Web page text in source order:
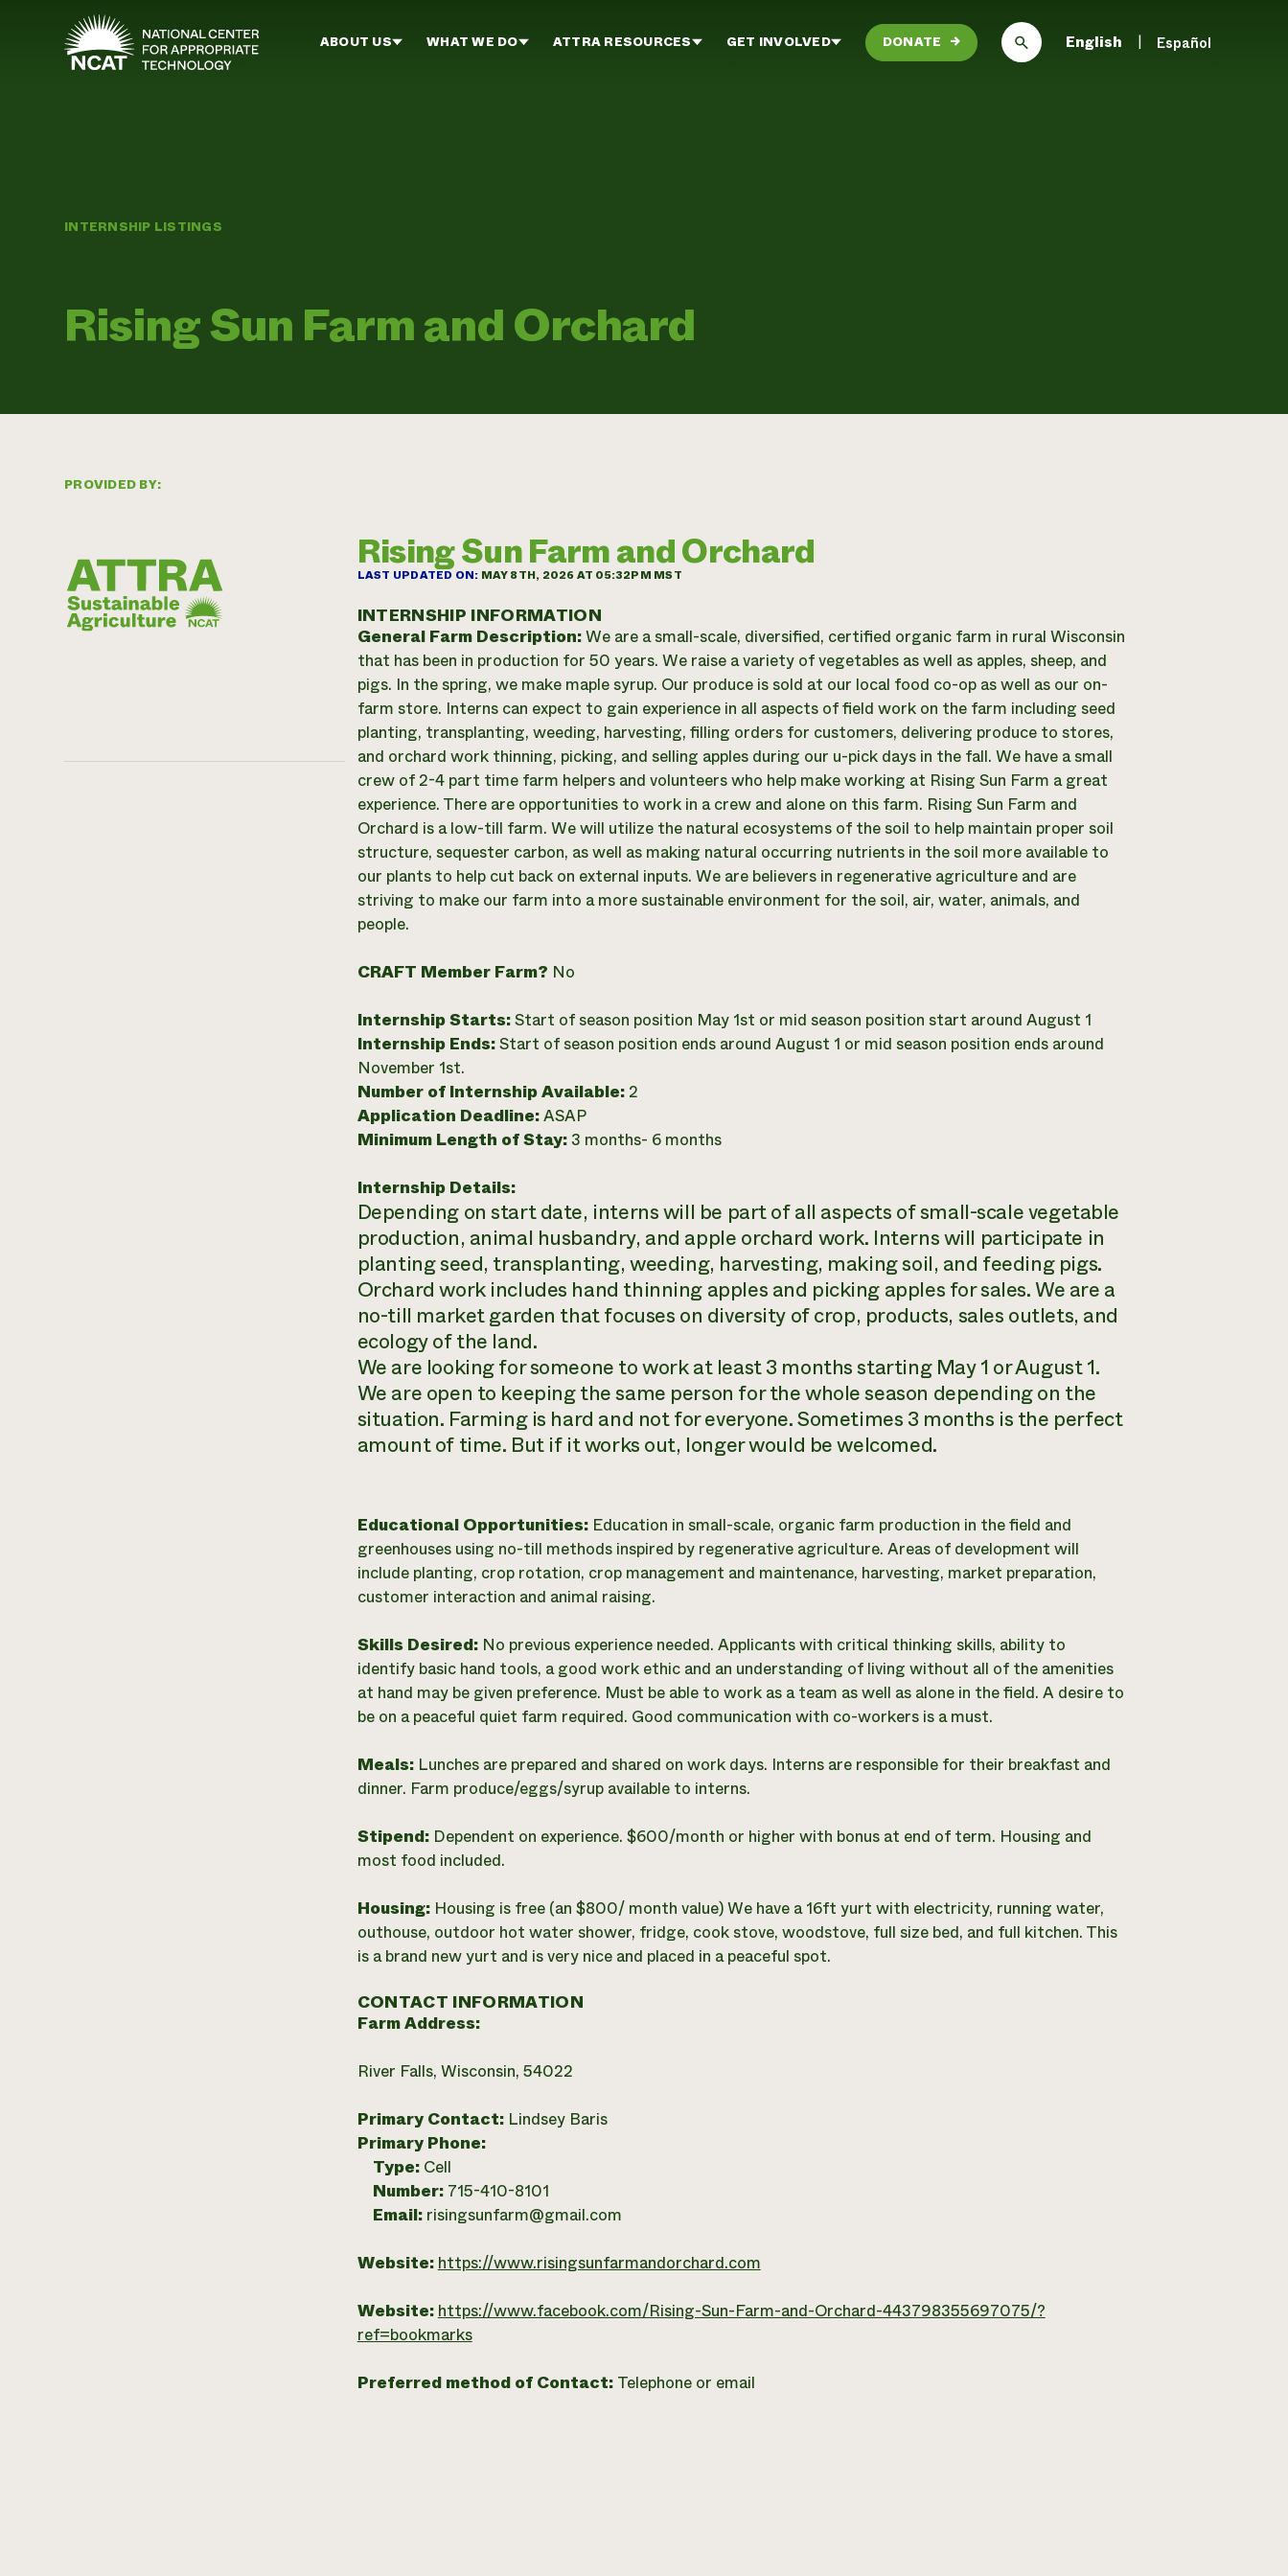
Skip to main content
ABOUT US WHAT WE DO ATTRA RESOURCES GET INVOLVED DONATE → English Español
INTERNSHIP LISTINGS
Rising Sun Farm and Orchard
PROVIDED BY:
Rising Sun Farm and Orchard
LAST UPDATED ON: MAY 8TH, 2026 AT 05:32PM MST
INTERNSHIP INFORMATION
General Farm Description:We are a small-scale, diversified, certified organic farm in rural Wisconsin
that has been in production for 50 years. We raise a variety of vegetables as well as apples, sheep, and
pigs. In the spring, we make maple syrup. Our produce is sold at our local food co-op as well as our on-
farm store. Interns can expect to gain experience in all aspects of field work on the farm including seed
planting, transplanting, weeding, harvesting, filling orders for customers, delivering produce to stores,
and orchard work thinning, picking, and selling apples during our u-pick days in the fall. We have a small
crew of 2-4 part time farm helpers and volunteers who help make working at Rising Sun Farm a great
experience. There are opportunities to work in a crew and alone on this farm. Rising Sun Farm and
Orchard is a low-till farm. We will utilize the natural ecosystems of the soil to help maintain proper soil
structure, sequester carbon, as well as making natural occurring nutrients in the soil more available to
our plants to help cut back on external inputs. We are believers in regenerative agriculture and are
striving to make our farm into a more sustainable environment for the soil, air, water, animals, and
people.
CRAFT Member Farm? No
Internship Starts:Start of season position May 1st or mid season position start around August 1
Internship Ends:Start of season position ends around August 1 or mid season position ends around
November 1st.
Number of Internship Available: 2
Application Deadline:ASAP
Minimum Length of Stay:3 months- 6 months
Internship Details:
Depending on start date, interns will be part of all aspects of small-scale vegetable
production, animal husbandry, and apple orchard work. Interns will participate in
planting seed, transplanting, weeding, harvesting, making soil, and feeding pigs.
Orchard work includes hand thinning apples and picking apples for sales. We are a
no-till market garden that focuses on diversity of crop, products, sales outlets, and
ecology of the land.
We are looking for someone to work at least 3 months starting May 1 or August 1.
We are open to keeping the same person for the whole season depending on the
situation. Farming is hard and not for everyone. Sometimes 3 months is the perfect
amount of time. But if it works out, longer would be welcomed.
Educational Opportunities: Education in small-scale, organic farm production in the field and
greenhouses using no-till methods inspired by regenerative agriculture. Areas of development will
include planting, crop rotation, crop management and maintenance, harvesting, market preparation,
customer interaction and animal raising.
Skills Desired: No previous experience needed. Applicants with critical thinking skills, ability to
identify basic hand tools, a good work ethic and an understanding of living without all of the amenities
at hand may be given preference. Must be able to work as a team as well as alone in the field. A desire to
be on a peaceful quiet farm required. Good communication with co-workers is a must.
Meals: Lunches are prepared and shared on work days. Interns are responsible for their breakfast and
dinner. Farm produce/eggs/syrup available to interns.
Stipend: Dependent on experience. $600/month or higher with bonus at end of term. Housing and
most food included.
Housing: Housing is free (an $800/ month value) We have a 16ft yurt with electricity, running water,
outhouse, outdoor hot water shower, fridge, cook stove, woodstove, full size bed, and full kitchen. This
is a brand new yurt and is very nice and placed in a peaceful spot.
CONTACT INFORMATION
Farm Address:
River Falls, Wisconsin, 54022
Primary Contact: Lindsey Baris
Primary Phone:
Type: Cell
Number: 715-410-8101
Email: risingsunfarm@gmail.com
Website: https://www.risingsunfarmandorchard.com
Website: https://www.facebook.com/Rising-Sun-Farm-and-Orchard-443798355697075/?
ref=bookmarks
Preferred method of Contact: Telephone or email